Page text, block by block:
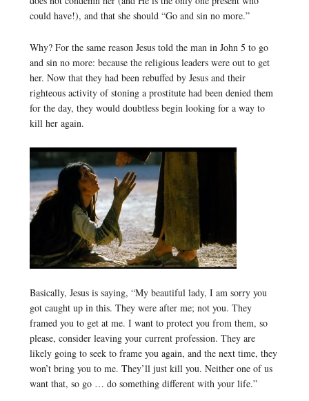
could have!), and that she should “Go and sin no more.”
Why? For the same reason Jesus told the man in John 5 to go
and sin no more: because the religious leaders were out to get
her. Now that they had been rebuffed by Jesus and their
righteous activity of stoning a prostitute had been denied them
for the day, they would doubtless begin looking for a way to
kill her again.
Basically, Jesus is saying, “My beautiful lady, I am sorry you
got caught up in this. They were after me; not you. They
framed you to get at me. I want to protect you from them, so
please, consider leaving your current profession. They are
likely going to seek to frame you again, and the next time, they
won’t bring you to me. They’ll just kill you. Neither one of us
want that, so go … do something different with your life.”